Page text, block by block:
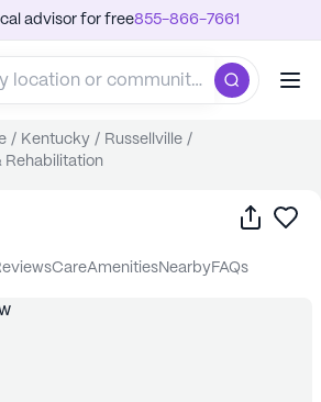
advisor for free855-866-7661
/ Kentucky / Russellville /
Rehabilitation
Share
reviews care amenities nearby FAQs